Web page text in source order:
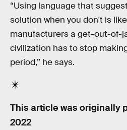
“Using language that
solution when you don't is
manufacturers a get-out-of-
civilization has to stop
period,” he says.
This article was originally
2022